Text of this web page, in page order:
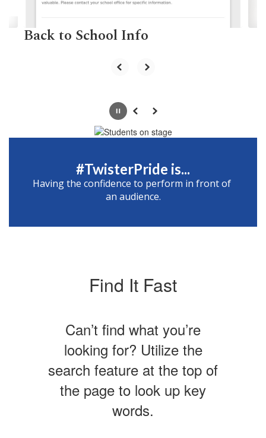
navigate.
Back to School Info
PausePrevious
Next
#TwisterPride is...
Having the confidence to perform in front of
an audience.
Find It Fast
Can’t find what you’re
looking for? Utilize the
search feature at the top of
the page to look up key
words.